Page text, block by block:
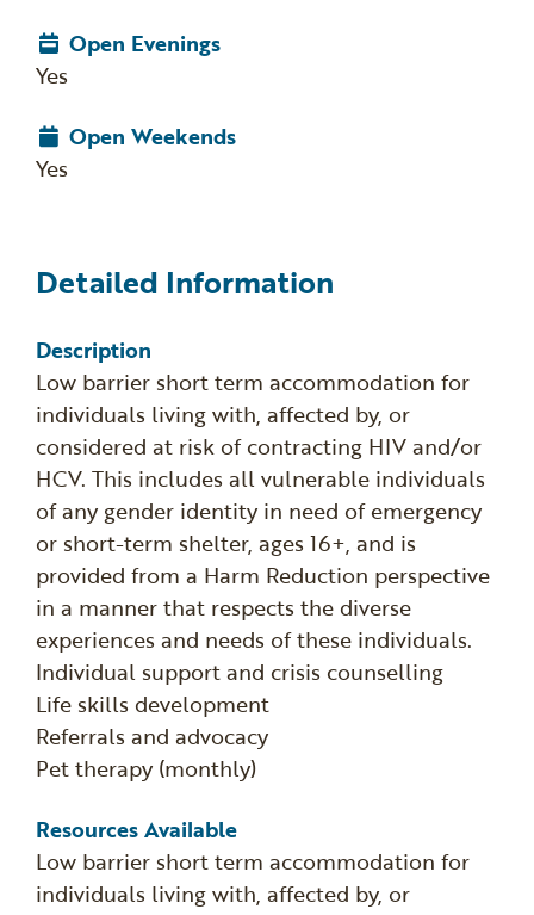
Open Evenings
Yes
Open Weekends
Yes
Detailed Information
Description
Low barrier short term accommodation for
individuals living with, affected by, or
considered at risk of contracting HIV and/or
HCV. This includes all vulnerable individuals
of any gender identity in need of emergency
or short-term shelter, ages 16+, and is
provided from a Harm Reduction perspective
in a manner that respects the diverse
experiences and needs of these individuals.
Individual support and crisis counselling
Life skills development
Referrals and advocacy
Pet therapy (monthly)
Resources Available
Low barrier short term accommodation for
individuals living with, affected by, or